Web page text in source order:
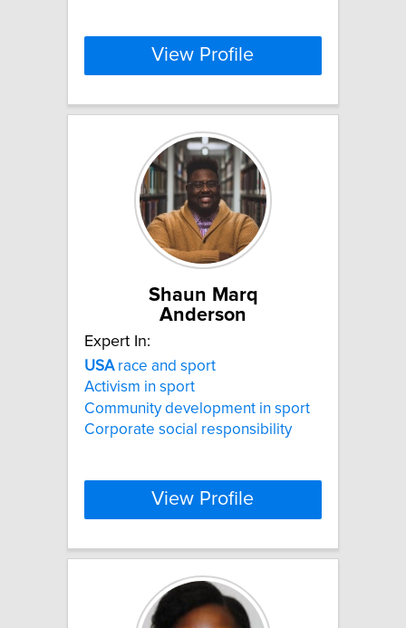
View Profile
Shaun Marq
Anderson
Expert In:
USArace and sport
Activism in sport
Community development in sport
Corporate social responsibility
View Profile